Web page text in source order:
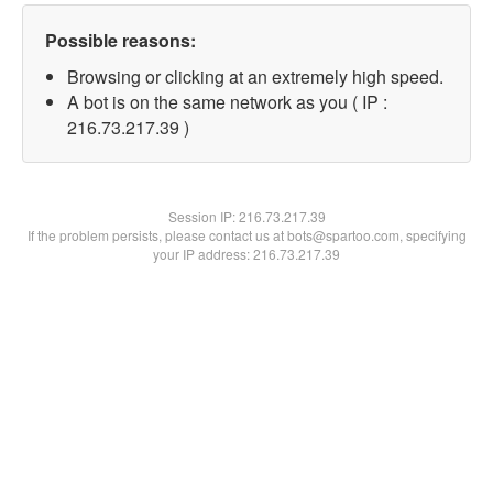
Possible reasons:
Browsing or clicking at an extremely high speed.
A bot is on the same network as you ( IP :
216.73.217.39 )
Session IP:216.73.217.39
If the problem persists, please contact us at bots@spartoo.com, specifying
your IP address: 216.73.217.39